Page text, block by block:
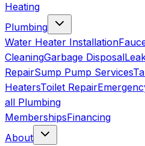
Heating
Plumbing
Water Heater Installation
CleaningGarbage Disposal
RepairSump Pump Services
HeatersToilet Repair
all Plumbing
MembershipsFinancing
About